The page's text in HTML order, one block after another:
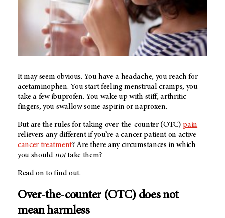
It may seem obvious. You have a headache, you reach for
acetaminophen. You start feeling menstrual cramps, you
take a few ibuprofen. You wake up with stiff, arthritic
fingers, you swallow some aspirin or naproxen.
But are the rules for taking over-the-counter (OTC)pain
relievers any different if you’re a cancer patient on active
cancer treatment? Are there any circumstances in which
you shouldnottake them?
Read on to find out.
Over-the-counter (OTC) does not
mean harmless